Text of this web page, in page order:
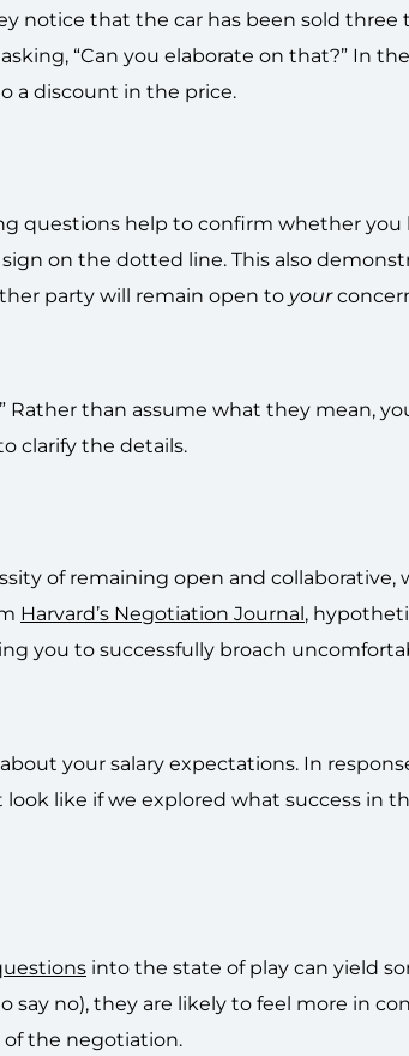
notice that the car has been sold three
“Can you elaborate on that?” In the
a discount in the price.
questions help to confirm whether you
on the dotted line. This also
party will remain open to your
than assume what they mean,
clarify the details.
of remaining open and collaborative,
Harvard’s Negotiation Journal,
you to successfully broach
your salary expectations. In
like if we explored what success in
into the state of play can yield
say no), they are likely to feel more in
of the negotiation.